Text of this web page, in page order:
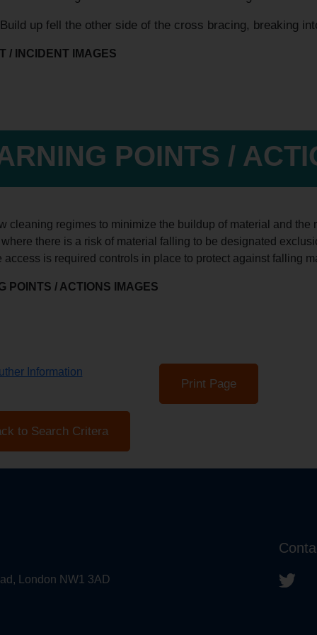
Build up fell the other side of the cross bracing, breaking
/ INCIDENT IMAGES
POINTS /
cleaning regimes to minimize the buildup of material and
where there is a risk of material falling to be designated
access is required controls in place to protect against falling
POINTS / ACTIONS IMAGES
Information
Print Page
to Search Critera
London NW1 3AD